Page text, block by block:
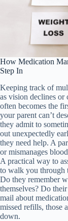
How Medication
Step In
Keeping track of
as vision declines or
often becomes the
your parent can’t
they admit to
out unexpectedly
they need help. A
or mismanages
A practical way to
to walk you through
Do they remember
themselves? Do
mail about
missed refills, those
down.